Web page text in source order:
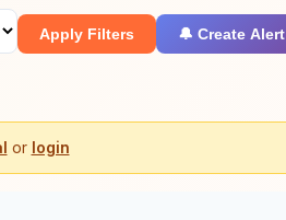
Apply Filters 🔔 Create Alert
or login